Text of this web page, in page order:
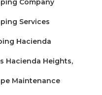
Company
Services
Hacienda
Hacienda Heights,
Maintenance